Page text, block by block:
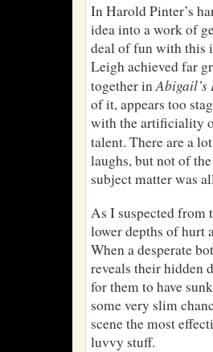
In Harold Pinter’s
idea into a work of
deal of fun with this
Leigh achieved far
together inAbigail’s
of it, appears too
with the artificiality
talent. There are a
laughs, but not of
subject matter was
As I suspected from
lower depths of hurt
When a desperate
reveals their hidden
for them to have
some very slim
scene the most
luvvy stuff.